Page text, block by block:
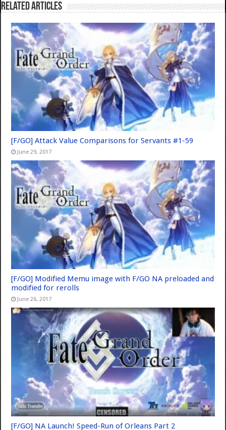
Related Articles
[F/GO] Attack Value Comparisons for Servants #1-59
June 29, 2017
[F/GO] Modified Memu image with F/GO NA preloaded and
modified for rerolls
June 26, 2017
[F/GO] NA Launch! Speed-Run of Orleans Part 2